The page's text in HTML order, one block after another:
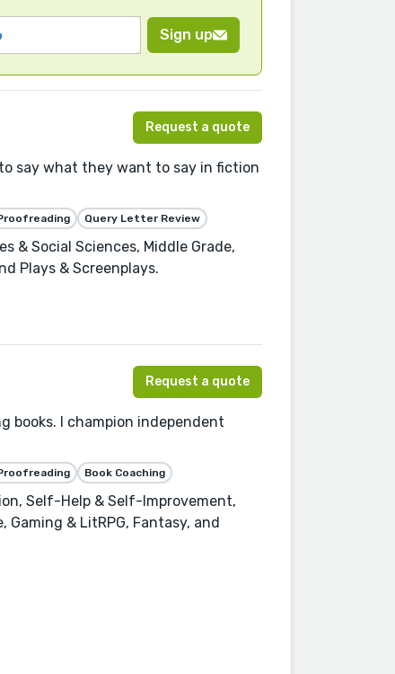
Sign up
Request a quote
say what they want to say in fiction
Query Letter Review
& Social Sciences, Middle Grade,
Plays & Screenplays.
Request a quote
books. I champion independent
Book Coaching
Self-Help & Self-Improvement,
& LitRPG, Fantasy, and